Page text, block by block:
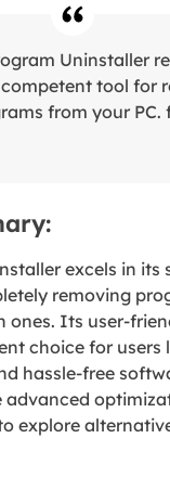
Uninstaller
tool for
from your PC.
excels in its
removing
ones. Its user-
choice for users
hassle-free
advanced
explore